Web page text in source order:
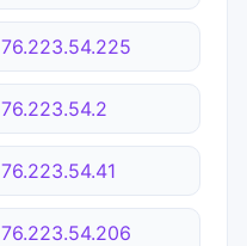
76.223.54.225
76.223.54.2
76.223.54.41
76.223.54.206